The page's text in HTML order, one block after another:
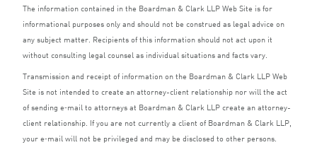
The information contained in the Boardman & Clark LLPWeb Site is for
informational purposes only and should not be construed as legal advice on
any subject matter. Recipients of this information should not act upon it
without consulting legal counsel as individual situations and facts vary.
Transmission and receipt of information on the Boardman & Clark LLPWeb
Site is not intended to create an attorney-client relationship nor will the act
of sending e‑mail to attorneys at Boardman & Clark LLPcreate an attorney-
client relationship. If you are not currently a client of Boardman & Clark LLP
your e‑mail will not be privileged and may be disclosed to other persons.